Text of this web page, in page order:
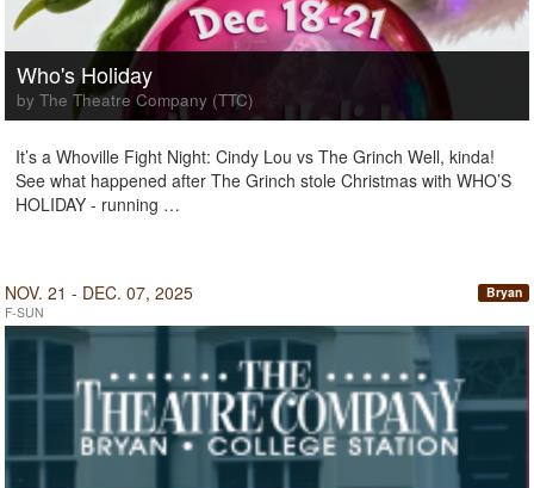
Who's Holiday
by The Theatre Company (TTC)
It’s a Whoville Fight Night: Cindy Lou vs The Grinch Well, kinda!
See what happened after The Grinch stole Christmas with WHO’S
HOLIDAY - running …
NOV. 21 - DEC. 07, 2025
F-SUN
Bryan